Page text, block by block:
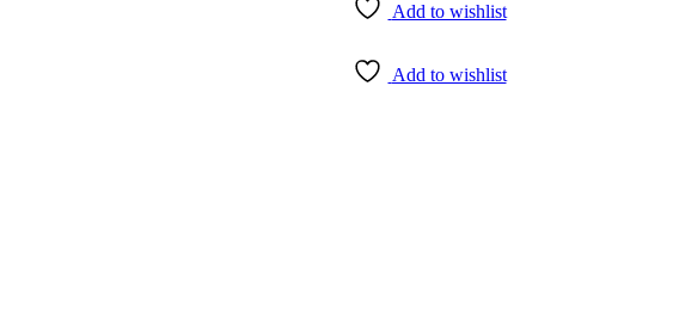
Add to wishlist
Add to wishlist